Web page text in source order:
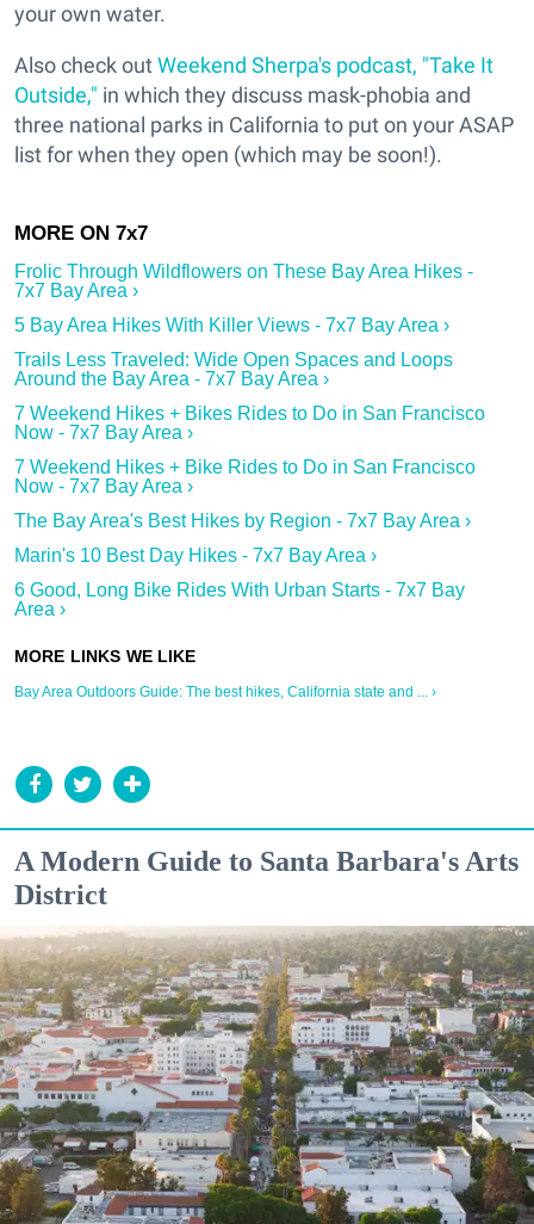
your own water.
Also check outWeekend Sherpa's podcast, "Take It
Outside," in which they discuss mask-phobia and
three national parks in California to put on your ASAP
list for when they open (which may be soon!).
Frolic Through Wildflowers on These Bay Area Hikes -
7x7 Bay Area ›
5 Bay Area Hikes With Killer Views - 7x7 Bay Area ›
Trails Less Traveled: Wide Open Spaces and Loops
Around the Bay Area - 7x7 Bay Area ›
7 Weekend Hikes + Bikes Rides to Do in San Francisco
Now - 7x7 Bay Area ›
7 Weekend Hikes + Bike Rides to Do in San Francisco
Now - 7x7 Bay Area ›
The Bay Area's Best Hikes by Region - 7x7 Bay Area ›
Marin's 10 Best Day Hikes - 7x7 Bay Area ›
6 Good, Long Bike Rides With Urban Starts - 7x7 Bay
Area ›
Bay Area Outdoors Guide: The best hikes, California state and ... ›
A Modern Guide to Santa Barbara's Arts
District